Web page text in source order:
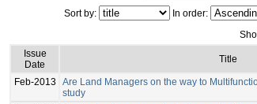
Sort by: In order:
Issue
Date
Title
Feb-2013
Are Land Managers on the way to
study